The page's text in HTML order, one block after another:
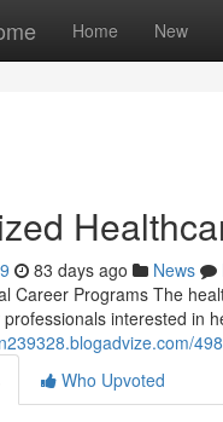
Home New
83 days ago News
Career Programs The
interested in
Who Upvoted